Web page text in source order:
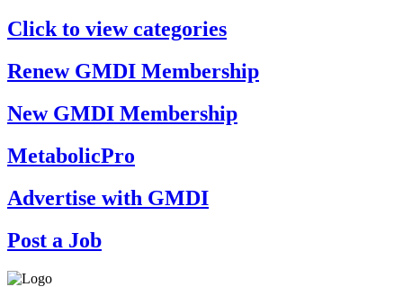
Click to view categories
Renew GMDI Membership
New GMDI Membership
MetabolicPro
Advertise with GMDI
Post a Job